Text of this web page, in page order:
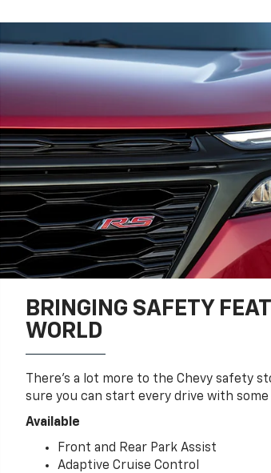
BRINGING SAFETY
WORLD
There’s a lot more to the Chevy safety
sure you can start every drive with some
Available
Front and Rear Park Assist
Adaptive Cruise Control